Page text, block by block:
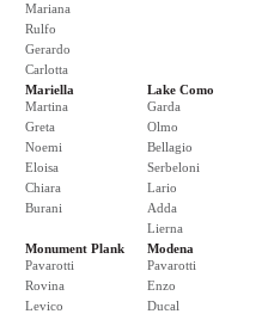
Mariana
Rulfo
Gerardo
Carlotta
Mariella
Martina
Greta
Noemi
Eloisa
Chiara
Burani
Lake Como
Garda
Olmo
Bellagio
Serbeloni
Lario
Adda
Lierna
Monument Plank
Pavarotti
Rovina
Levico
Modena
Pavarotti
Enzo
Ducal